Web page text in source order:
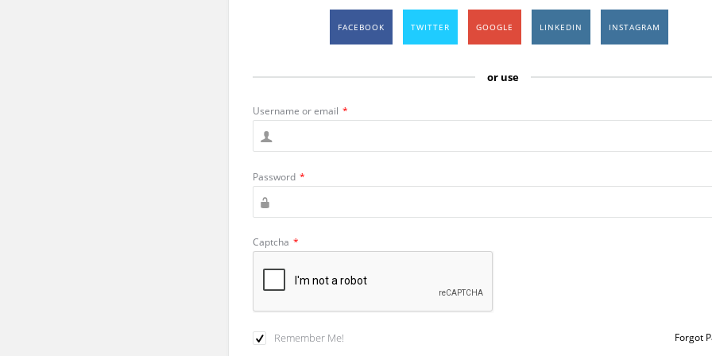
FACEBOOK TWITTER GOOGLE LINKEDIN INSTAGRAM
or use
Username or email *
Password *
Captcha *
Remember Me! Forgot